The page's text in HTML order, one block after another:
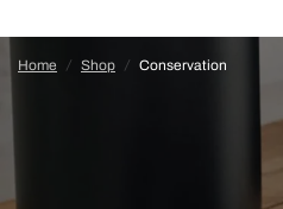
Home / Shop / Conservation